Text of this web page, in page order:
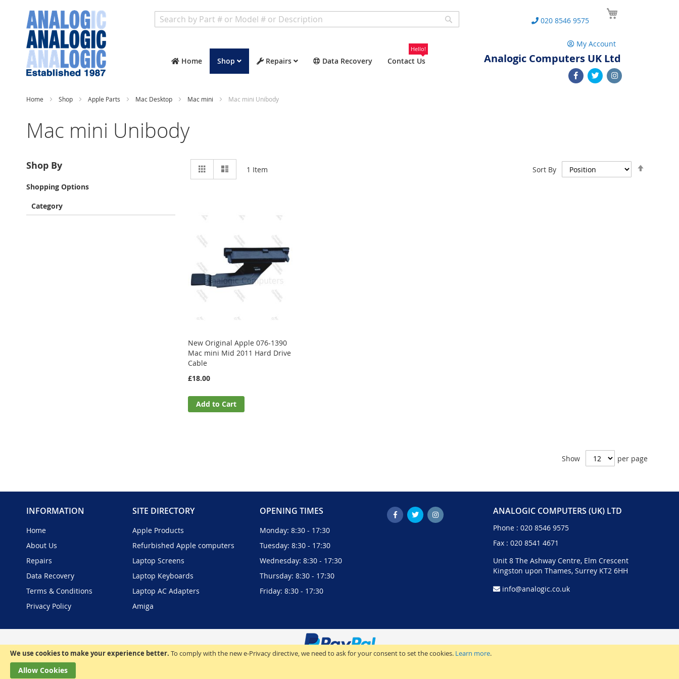
We use cookies to make your experience better. To comply with the new e-Privacy directive, we need to ask for your consent to set the cookies. Learn more.
Allow Cookies
Home Shop Repairs Data Recovery Contact Us
Hello!
020 8546 9575
My Account
Analogic Computers UK Ltd
Home Shop Apple Parts Mac Desktop Mac mini Mac mini Unibody
Mac mini Unibody
Shop By
Shopping Options
Category
View
Grid 1 Item Sort By
New Original Apple 076-1390
Mac mini Mid 2011 Hard Drive
Cable
£18.00
Add to Cart
Show per page
INFORMATION
Home
About Us
Repairs
Data Recovery
Terms & Conditions
Privacy Policy
SITE DIRECTORY
Apple Products
Refurbished Apple computers
Laptop Screens
Laptop Keyboards
Laptop AC Adapters
Amiga
OPENING TIMES
Monday: 8:30 - 17:30
Tuesday: 8:30 - 17:30
Wednesday: 8:30 - 17:30
Thursday: 8:30 - 17:30
Friday: 8:30 - 17:30
ANALOGIC COMPUTERS (UK) LTD
Phone : 020 8546 9575
Fax : 020 8541 4671
Unit 8 The Ashway Centre, Elm Crescent
Kingston upon Thames, Surrey KT2 6HH
info@analogic.co.uk